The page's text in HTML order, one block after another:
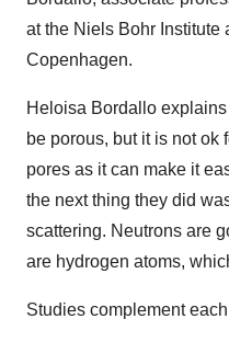
at the Niels Bohr Institute
Copenhagen.
Heloisa Bordallo
be porous, but it is not ok
pores as it can make it
the next thing they did
scattering. Neutrons are
are hydrogen atoms,
Studies complement